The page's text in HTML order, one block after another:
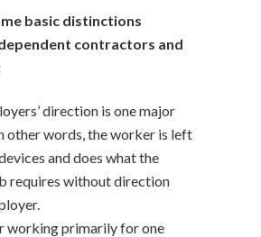
basic distinctions
contractors and
direction is one major
other words, the worker is left
and does what the
requires without direction
working primarily for one